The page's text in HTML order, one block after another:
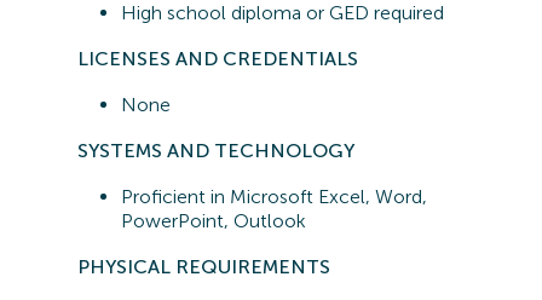
High school diploma or GED required
LICENSES AND CREDENTIALS
None
SYSTEMS AND TECHNOLOGY
Proficient in Microsoft Excel, Word,
PowerPoint, Outlook
PHYSICAL REQUIREMENTS